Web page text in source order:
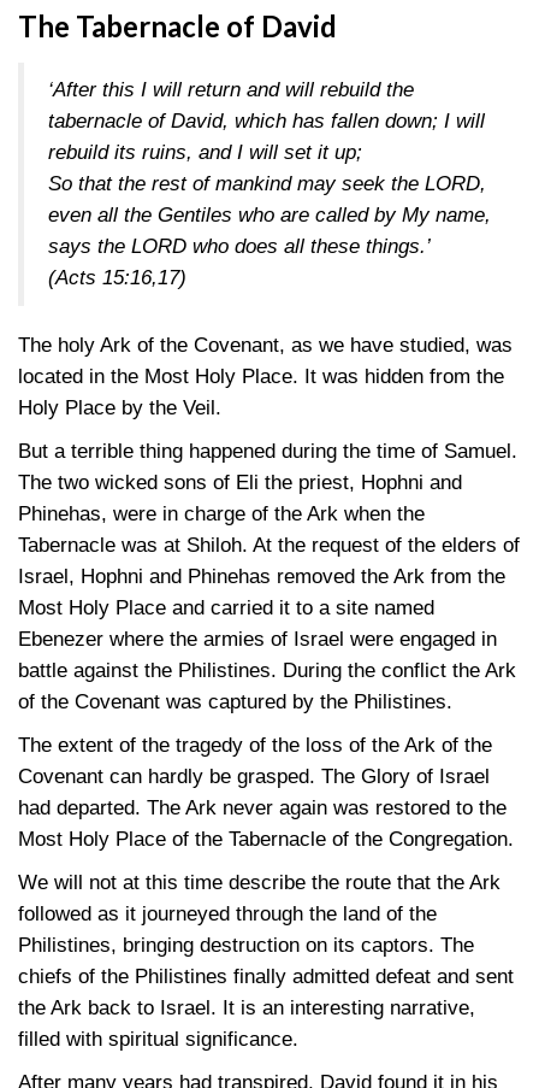
The Tabernacle of David
‘After this I will return and will rebuild the
tabernacle of David, which has fallen down; I will
rebuild its ruins, and I will set it up;
So that the rest of mankind may seek the LORD,
even all the Gentiles who are called by My name,
says the LORD who does all these things.’
(Acts 15:16,17)
The holy Ark of the Covenant, as we have studied, was
located in the Most Holy Place. It was hidden from the
Holy Place by the Veil.
But a terrible thing happened during the time of Samuel.
The two wicked sons of Eli the priest, Hophni and
Phinehas, were in charge of the Ark when the
Tabernacle was at Shiloh. At the request of the elders of
Israel, Hophni and Phinehas removed the Ark from the
Most Holy Place and carried it to a site named
Ebenezer where the armies of Israel were engaged in
battle against the Philistines. During the conflict the Ark
of the Covenant was captured by the Philistines.
The extent of the tragedy of the loss of the Ark of the
Covenant can hardly be grasped. The Glory of Israel
had departed. The Ark never again was restored to the
Most Holy Place of the Tabernacle of the Congregation.
We will not at this time describe the route that the Ark
followed as it journeyed through the land of the
Philistines, bringing destruction on its captors. The
chiefs of the Philistines finally admitted defeat and sent
the Ark back to Israel. It is an interesting narrative,
filled with spiritual significance.
After many years had transpired, David found it in his